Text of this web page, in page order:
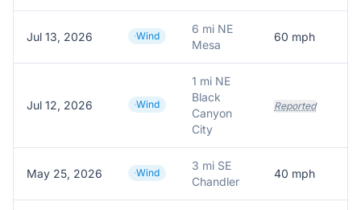
Jul 13, 2026 Wind
6 mi NE
Mesa
60 mph
Jul 12, 2026 Wind
1 mi NE
Black
Canyon
City
Reported
May 25, 2026 Wind
3 mi SE
Chandler
40 mph